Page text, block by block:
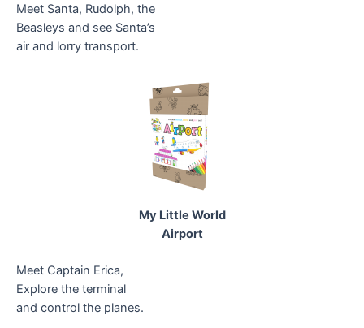
Meet Santa, Rudolph, the
Beasleys and see Santa’s
air and lorry transport.
My Little World
Airport
Meet Captain Erica,
Explore the terminal
and control the planes.